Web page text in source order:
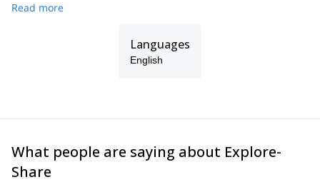
Read more
Languages
English
What people are saying about Explore-
Share